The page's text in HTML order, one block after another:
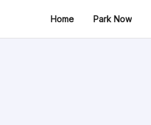
Home Park Now